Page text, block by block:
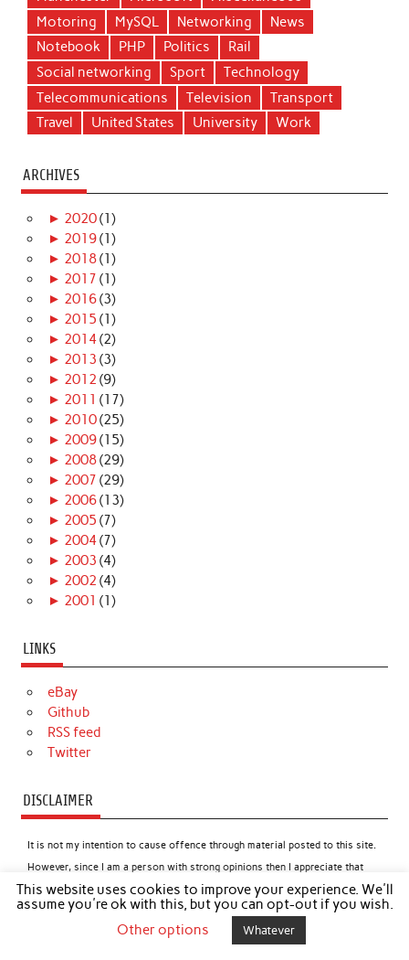
Motoring
MySQL Networking
News
Notebook
PHP Politics
Rail
Social networking
Sport
Technology
Telecommunications
Television
Transport
Travel
United States University Work
ARCHIVES
► 2020(1)
► 2019(1)
► 2018(1)
► 2017 (1)
► 2016(3)
► 2015 (1)
► 2014(2)
► 2013 (3)
► 2012 (9)
► 2011 (17)
► 2010(25)
► 2009(15)
► 2008(29)
► 2007 (29)
► 2006(13)
► 2005 (7)
► 2004(7)
► 2003 (4)
► 2002 (4)
► 2001 (1)
LINKS
eBay
Github
RSS feed
Twitter
DISCLAIMER
It is not my intention to cause offence through material posted to this site.
However, since I am a person with strong opinions then I appreciate that
this might happen from time to time. In such cases I apologise if readers
feel offended by any content, but I will not, under most circumstances,
apologise for the content itself.
This website uses cookies to improve your experience. We'll
assume you're ok with this, but you can opt-out if you wish.
Other options
Whatever